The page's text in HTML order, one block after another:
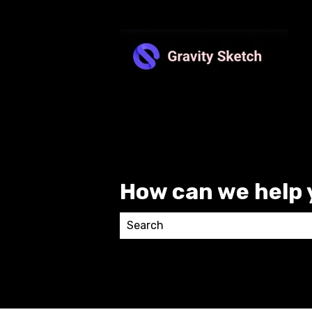
How can we help